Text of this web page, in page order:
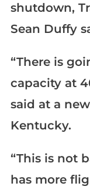
shutdown,
Sean Duffy
“There is
capacity at
said at a
Kentucky.
“This is not
has more